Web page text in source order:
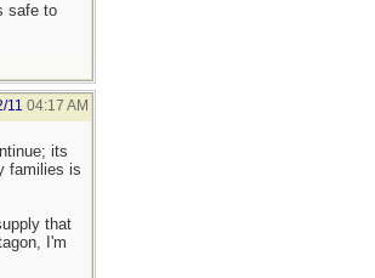
safe to
11 04:17 AM
its
families is
that
I'm